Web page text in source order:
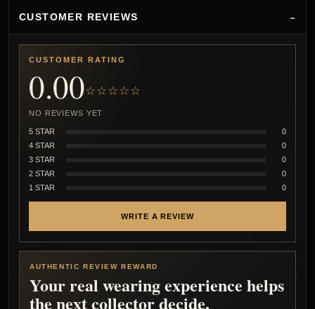
CUSTOMER REVIEWS
CUSTOMER RATING
0.00☆☆☆☆☆
NO REVIEWS YET
5 STAR
0
4 STAR
0
3 STAR
0
2 STAR
0
1 STAR
0
WRITE A REVIEW
AUTHENTIC REVIEW REWARD
Your real wearing experience helps
the next collector decide.